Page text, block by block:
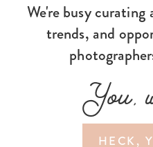
HECK,
You,
We're busy
trends, and